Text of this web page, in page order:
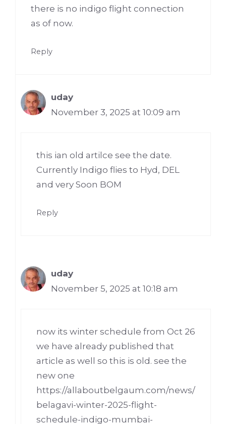
there is no indigo flight connection
as of now.
Reply
uday
November 3, 2025 at 10:09 am
this ian old artilce see the date.
Currently Indigo flies to Hyd, DEL
and very Soon BOM
Reply
uday
November 5, 2025 at 10:18 am
now its winter schedule from Oct 26
we have already published that
article as well so this is old. see the
new one
https://allaboutbelgaum.com/news/
belagavi-winter-2025-flight-
schedule-indigo-mumbai-